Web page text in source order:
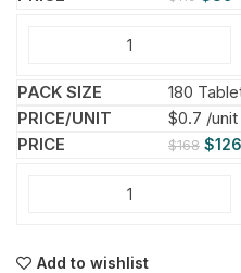
180
$0.7 /unit
$168 $126
Add to wishlist